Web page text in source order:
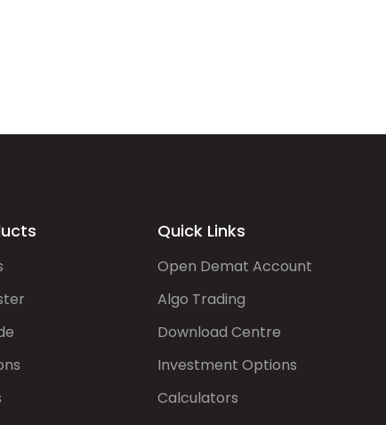
Quick Links
Open Demat Account
Algo Trading
Download Centre
Investment Options
Calculators